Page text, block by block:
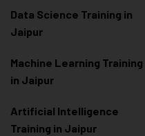
Data Science Training in
Jaipur
Machine Learning Training
in Jaipur
Artificial Intelligence
Training in Jaipur